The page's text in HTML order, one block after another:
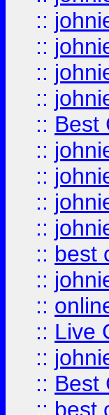
::
::
::
::
:: Best
::
::
::
::
:: best
::
::
:: Live
::
:: Best
:: best